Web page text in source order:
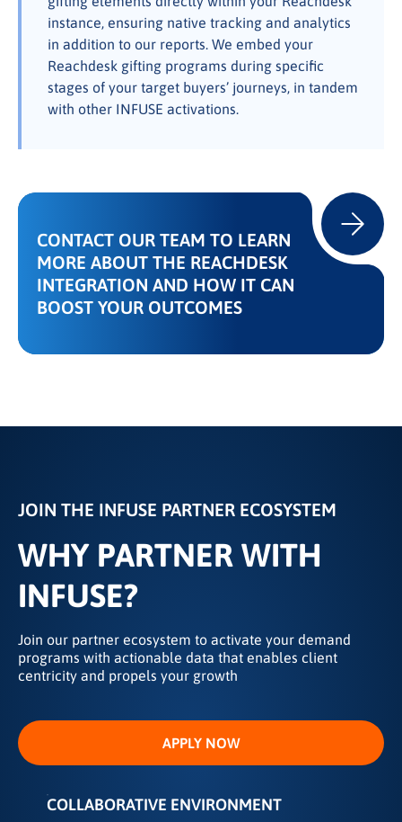
instance, ensuring native tracking and analytics
in addition to our reports. We embed your
Reachdesk gifting programs during specific
stages of your target buyers’ journeys, in tandem
with other INFUSE activations.
CONTACT OUR TEAM TO LEARN
MORE ABOUT THE REACHDESK
INTEGRATION AND HOW IT CAN
BOOST YOUR OUTCOMES
JOIN THE INFUSE PARTNER ECOSYSTEM
WHY PARTNER WITH
INFUSE?
Join our partner ecosystem to activate your demand
programs with actionable data that enables client
centricity and propels your growth
APPLY NOW
COLLABORATIVE ENVIRONMENT